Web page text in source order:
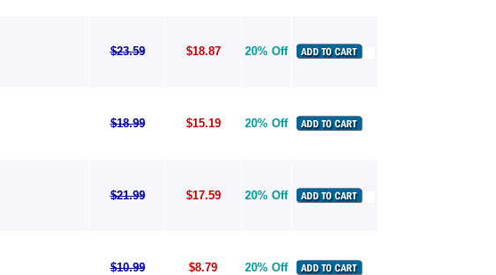
$23.59
$18.87 20% Off
$18.99
$15.19 20% Off
$21.99
$17.59 20% Off
$10.99
$8.79 20% Off